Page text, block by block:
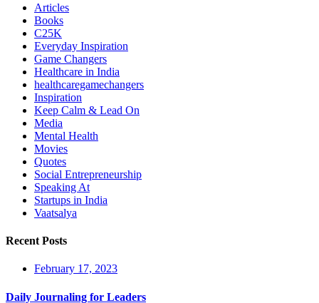
Articles
Books
C25K
Everyday Inspiration
Game Changers
Healthcare in India
healthcaregamechangers
Inspiration
Keep Calm & Lead On
Media
Mental Health
Movies
Quotes
Social Entrepreneurship
Speaking At
Startups in India
Vaatsalya
Recent Posts
February 17, 2023
Daily Journaling for Leaders